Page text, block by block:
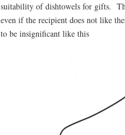
suitability of dishtowels for gifts.
even if the recipient does not like
to be insignificant like this